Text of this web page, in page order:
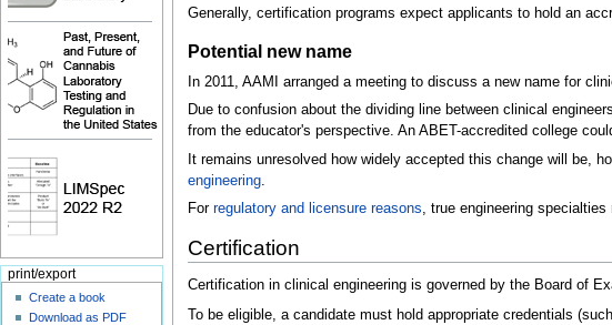
Generally, certification programs expect applicants to hold an
Potential new name
In 2011, AAMI arranged a meeting to discuss a new name for
Due to confusion about the dividing line between clinical
from the educator's perspective. An ABET-accredited college
It remains unresolved how widely accepted this change will be,
engineering.
For regulatory and licensure reasons, true engineering
Certification
Certification in clinical engineering is governed by the Board of
To be eligible, a candidate must hold appropriate credentials
print/export
Create a book
Download as PDF